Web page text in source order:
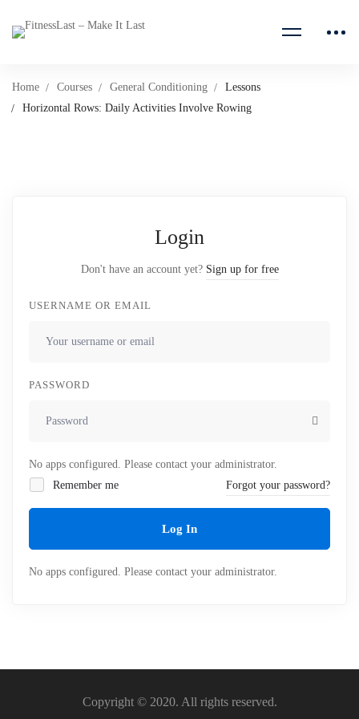
Home Courses General Conditioning
Lessons
Horizontal Rows: Daily Activities Involve Rowing
Login
Don't have an account yet? Sign up for free
USERNAME OR EMAIL
PASSWORD
No apps configured. Please contact your administrator.
Remember me
Forgot your password?
Log In
No apps configured. Please contact your administrator.
Copyright © 2020. All rights reserved.